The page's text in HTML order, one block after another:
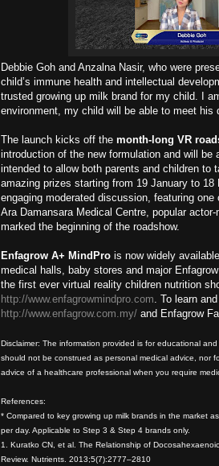
Debbie Goh and Anzalna Nasir, who were
child’s immune health and intellectual
trusted growing up milk brand for my child. I
environment, my child will be able to meet his
The launch kicks off the month-long VR
introduction of the new formulation and will
intended to allow both parents and children
amazing prizes starting from 19 January to
engaging moderated discussion, featuring
Ara Damansara Medical Centre, popular
marked the beginning of the roadshow.
Enfagrow A+ MindPro is now widely
medical halls, baby stores and major
the first ever virtual reality children nutrition
http://www.enfagrowmindpro.com . To learn
http://www.enfagrow.com.my/ and Enfagrow
Disclaimer: The information provided is for educational
should not be construed as personal medical advice, nor
advice of a healthcare professional when you require
References:
* Compared to key growing up milk brands in the market
per day. Applicable to Step 3 & Step 4 brands only.
1. Kuratko CN, et al. The Relationship of
Review. Nutrients. 2013;5(7):2777–2810